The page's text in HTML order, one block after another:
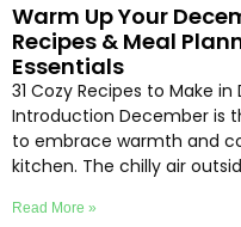
Warm Up Your
Recipes & Meal
Essentials
31 Cozy Recipes to Make
Introduction December is
to embrace warmth and
kitchen. The chilly air
Read More »